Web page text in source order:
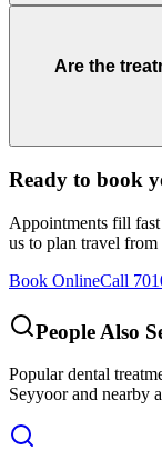
Are the
Ready to book
Appointments fill
us to plan travel from
Book OnlineCall
People Also
Popular dental
Seyyoorand nearby